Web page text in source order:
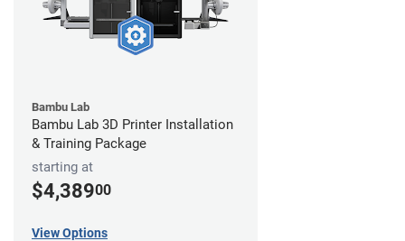
Bambu Lab
Bambu Lab 3D Printer Installation
& Training Package
starting at
$4,38900
View Options